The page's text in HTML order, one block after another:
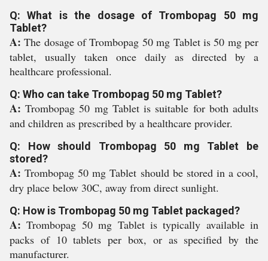
Q: What is the dosage of Trombopag 50 mg
Tablet?
A:The dosage of Trombopag 50 mg Tablet is 50 mg per
tablet, usually taken once daily as directed by a
healthcare professional.
Q: Who can take Trombopag 50 mg Tablet?
A:Trombopag 50 mg Tablet is suitable for both adults
and children as prescribed by a healthcare provider.
Q: How should Trombopag 50 mg Tablet be
stored?
A:Trombopag 50 mg Tablet should be stored in a cool,
dry place below 30C, away from direct sunlight.
Q: How is Trombopag 50 mg Tablet packaged?
A:Trombopag 50 mg Tablet is typically available in
packs of 10 tablets per box, or as specified by the
manufacturer.